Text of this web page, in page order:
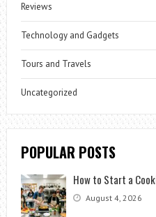
Reviews
Technology and Gadgets
Tours and Travels
Uncategorized
POPULAR POSTS
How to Start a
August 4, 2026